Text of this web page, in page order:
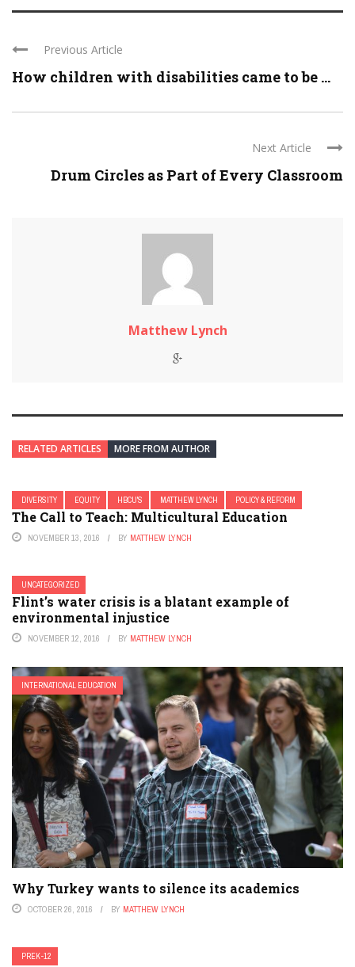
Previous Article
How children with disabilities came to be ...
Next Article
Drum Circles as Part of Every Classroom
Matthew Lynch
RELATED ARTICLES MORE FROM AUTHOR
DIVERSITY EQUITY HBCU'S MATTHEW LYNCH POLICY & REFORM
The Call to Teach: Multicultural Education
NOVEMBER 13, 2016 BY MATTHEW LYNCH
UNCATEGORIZED
Flint’s water crisis is a blatant example of
environmental injustice
NOVEMBER 12, 2016 BY MATTHEW LYNCH
INTERNATIONAL EDUCATION
Why Turkey wants to silence its academics
OCTOBER 26, 2016 BY MATTHEW LYNCH
PREK-12